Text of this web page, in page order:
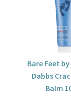
Bare Feet
Dabbs
Balm